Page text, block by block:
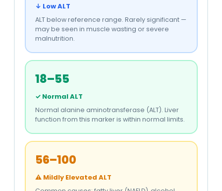
↓ Low ALT
ALT below reference range. Rarely significant —
may be seen in muscle wasting or severe
malnutrition.
18–55
✓ Normal ALT
Normal alanine aminotransferase (ALT). Liver
function from this marker is within normal limits.
56–100
⚠ Mildly Elevated ALT